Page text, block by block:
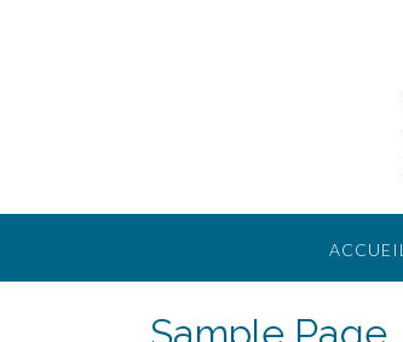
ACCUEIL
Sample Page